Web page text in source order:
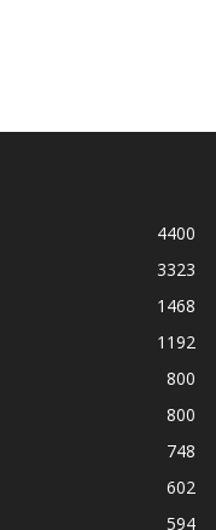
4400
3323
1468
1192
800
800
748
602
594